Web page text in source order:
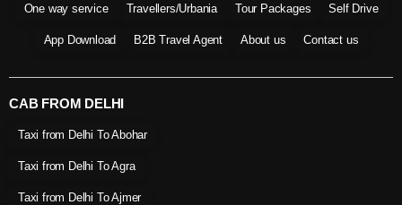
One way service Travellers/Urbania Tour Packages Self Drive
App Download B2B Travel Agent About us Contact us
CAB FROM DELHI
Taxi from Delhi To Abohar
Taxi from Delhi To Agra
Taxi from Delhi To Ajmer